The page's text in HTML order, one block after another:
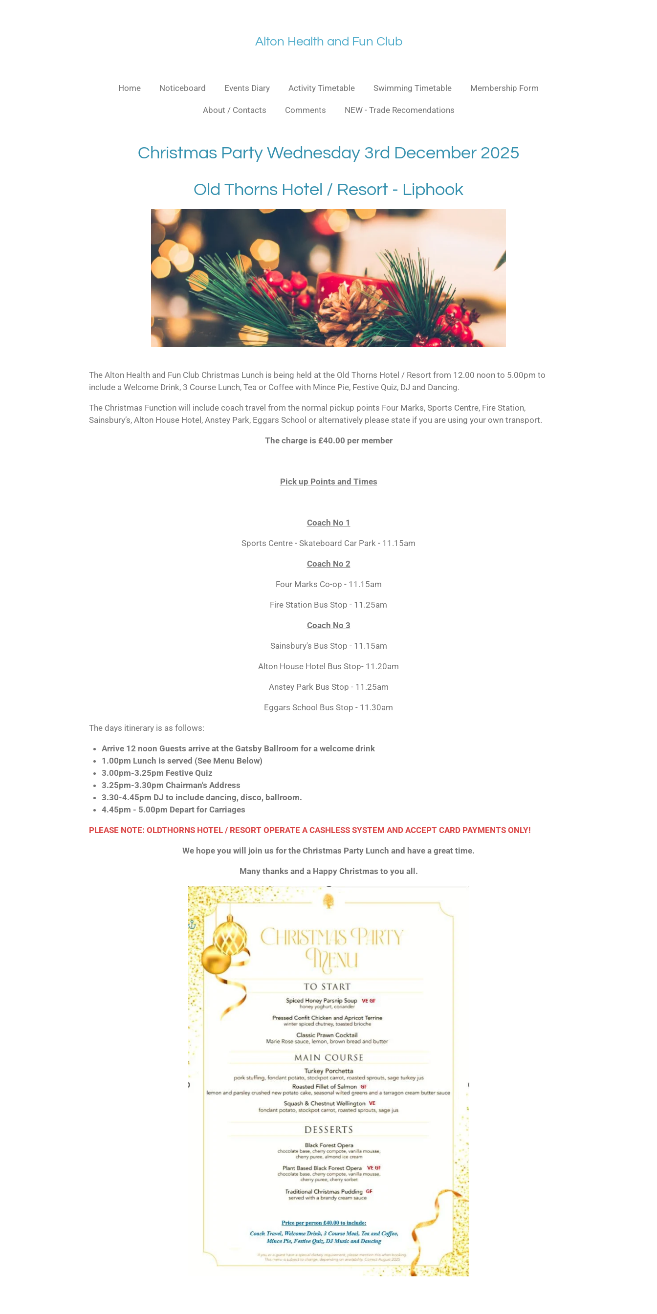
Alton Health and Fun Club
Home Noticeboard Events Diary Activity Timetable Swimming Timetable Membership Form
About / Contacts Comments NEW - Trade Recomendations
Christmas Party Wednesday 3rd December 2025
Old Thorns Hotel / Resort - Liphook
The Alton Health and Fun Club Christmas Lunch is being held at the Old Thorns Hotel / Resort from 12.00 noon to 5.00pm to
include a Welcome Drink, 3 Course Lunch, Tea or Coffee with Mince Pie, Festive Quiz, DJ and Dancing.
The Christmas Function will include coach travel from the normal pickup points Four Marks, Sports Centre, Fire Station,
Sainsbury’s, Alton House Hotel, Anstey Park, Eggars School or alternatively please state if you are using your own transport.
The charge is £40.00 per member
Pick up Points and Times
Coach No 1
Sports Centre - Skateboard Car Park - 11.15am
Coach No 2
Four Marks Co-op - 11.15am
Fire Station Bus Stop - 11.25am
Coach No 3
Sainsbury's Bus Stop - 11.15am
Alton House Hotel Bus Stop- 11.20am
Anstey Park Bus Stop - 11.25am
Eggars School Bus Stop - 11.30am
The days itinerary is as follows:
Arrive 12 noon Guests arrive at the Gatsby Ballroom for a welcome drink
1.00pm Lunch is served (See Menu Below)
3.00pm-3.25pm Festive Quiz
3.25pm-3.30pm Chairman's Address
3.30-4.45pm DJ to include dancing, disco, ballroom.
4.45pm - 5.00pm Depart for Carriages
PLEASE NOTE: OLDTHORNS HOTEL / RESORT OPERATE A CASHLESS SYSTEM AND ACCEPT CARD PAYMENTS ONLY!
We hope you will join us for the Christmas Party Lunch and have a great time.
Many thanks and a Happy Christmas to you all.